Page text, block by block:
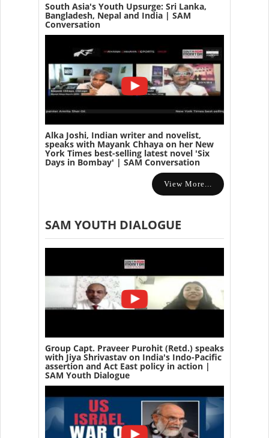
South Asia's Youth Upsurge: Sri Lanka,
Bangladesh, Nepal and India | SAM
Conversation
Alka Joshi, Indian writer and novelist,
speaks with Mayank Chhaya on her New
York Times best-selling latest novel 'Six
Days in Bombay' | SAM Conversation
View More...
SAM YOUTH DIALOGUE
Group Capt. Praveer Purohit (Retd.) speaks
with Jiya Shrivastav on India's Indo-Pacific
assertion and Act East policy in action |
SAM Youth Dialogue